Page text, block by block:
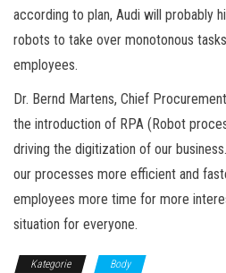
according to plan, Audi will probably
robots to take over monotonous
employees.
Dr. Bernd Martens, Chief
the introduction of RPA (Robot
driving the digitization of our
our processes more efficient and
employees more time for more
situation for everyone.
Kategorie Body